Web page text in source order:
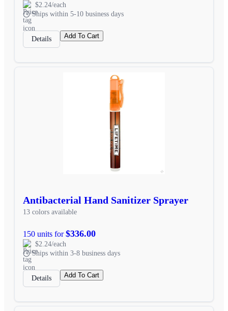
$2.24/each
Ships within 5-10 business days
Details Add To Cart
Antibacterial Hand Sanitizer Sprayer
13 colors available
150 units for$336.00
$2.24/each
Ships within 3-8 business days
Details Add To Cart